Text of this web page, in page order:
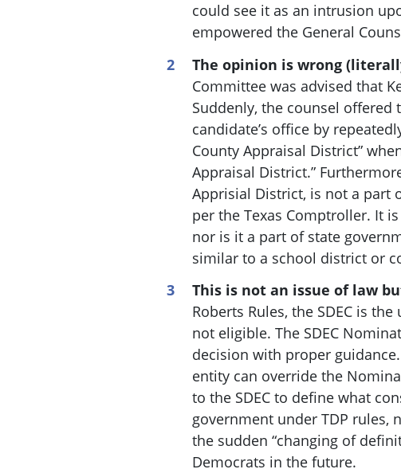
could see it as an intrusion
empowered the General
The opinion is wrong
Committee was advised that
Suddenly, the counsel offered
candidate’s office by
County Appraisal District”
Appraisal District.”
Apprisial District, is not a part
per the Texas Comptroller. It
nor is it a part of state
similar to a school district or
This is not an issue of law
Roberts Rules, the SDEC is
not eligible. The SDEC
decision with proper
entity can override the
to the SDEC to define what
government under TDP rules,
the sudden “changing of
Democrats in the future.